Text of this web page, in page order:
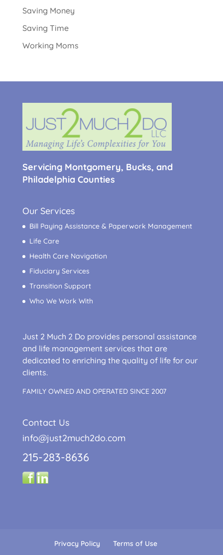
Saving Money
Saving Time
Working Moms
Servicing Montgomery, Bucks, and
Philadelphia Counties
Our Services
Bill Paying Assistance & Paperwork Management
Life Care
Health Care Navigation
Fiduciary Services
Transition Support
Who We Work With
Just 2 Much 2 Do provides personal assistance
and life management services that are
dedicated to enriching the quality of life for our
clients.
FAMILY OWNED AND OPERATED SINCE 2007
Contact Us
info@just2much2do.com
215-283-8636
Privacy Policy Terms of Use